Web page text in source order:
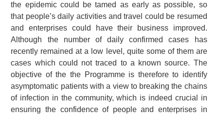
the epidemic could be tamed as early as possible, so
that people’s daily activities and travel could be resumed
and enterprises could have their business improved.
Although the number of daily confirmed cases has
recently remained at a low level, quite some of them are
cases which could not traced to a known source. The
objective of the the Programme is therefore to identify
asymptomatic patients with a view to breaking the chains
of infection in the community, which is indeed crucial in
ensuring the confidence of people and enterprises in